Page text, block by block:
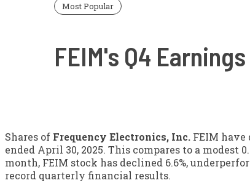
Most Popular
FEIM's Q4
Shares of Frequency Electronics, Inc. FEIM have
ended April 30, 2025. This compares to a modest
month, FEIM stock has declined 6.6%,
record quarterly financial results.